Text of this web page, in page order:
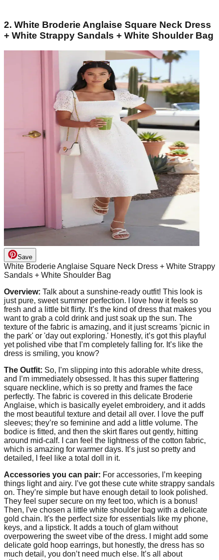
2. White Broderie Anglaise Square Neck Dress
+ White Strappy Sandals + White Shoulder Bag
Save
White Broderie Anglaise Square Neck Dress + White Strappy
Sandals + White Shoulder Bag
Overview: Talk about a sunshine-ready outfit! This look is
just pure, sweet summer perfection. I love how it feels so
fresh and a little bit flirty. It’s the kind of dress that makes you
want to grab a cold drink and just soak up the sun. The
texture of the fabric is amazing, and it just screams 'picnic in
the park' or 'day out exploring.' Honestly, it’s got this playful
yet polished vibe that I’m completely falling for. It’s like the
dress is smiling, you know?
The Outfit: So, I’m slipping into this adorable white dress,
and I’m immediately obsessed. It has this super flattering
square neckline, which is so pretty and frames the face
perfectly. The fabric is covered in this delicate Broderie
Anglaise, which is basically eyelet embroidery, and it adds
the most beautiful texture and detail all over. I love the puff
sleeves; they’re so feminine and add a little volume. The
bodice is fitted, and then the skirt flares out gently, hitting
around mid-calf. I can feel the lightness of the cotton fabric,
which is amazing for warmer days. It’s just so pretty and
detailed, I feel like a total doll in it.
Accessories you can pair: For accessories, I’m keeping
things light and airy. I’ve got these cute white strappy sandals
on. They’re simple but have enough detail to look polished.
They feel super secure on my feet too, which is a bonus!
Then, I've chosen a little white shoulder bag with a delicate
gold chain. It's the perfect size for essentials like my phone,
keys, and a lipstick. It adds a touch of glam without
overpowering the sweet vibe of the dress. I might add some
delicate gold hoop earrings, but honestly, the dress has so
much detail, you don’t need much else. It’s all about